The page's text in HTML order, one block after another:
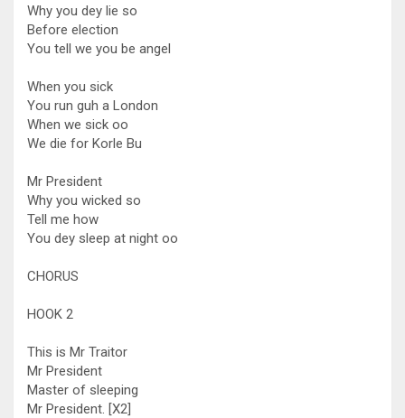
Why you dey lie so
Before election
You tell we you be angel
When you sick
You run guh a London
When we sick oo
We die for Korle Bu
Mr President
Why you wicked so
Tell me how
You dey sleep at night oo
CHORUS
HOOK 2
This is Mr Traitor
Mr President
Master of sleeping
Mr President. [X2]